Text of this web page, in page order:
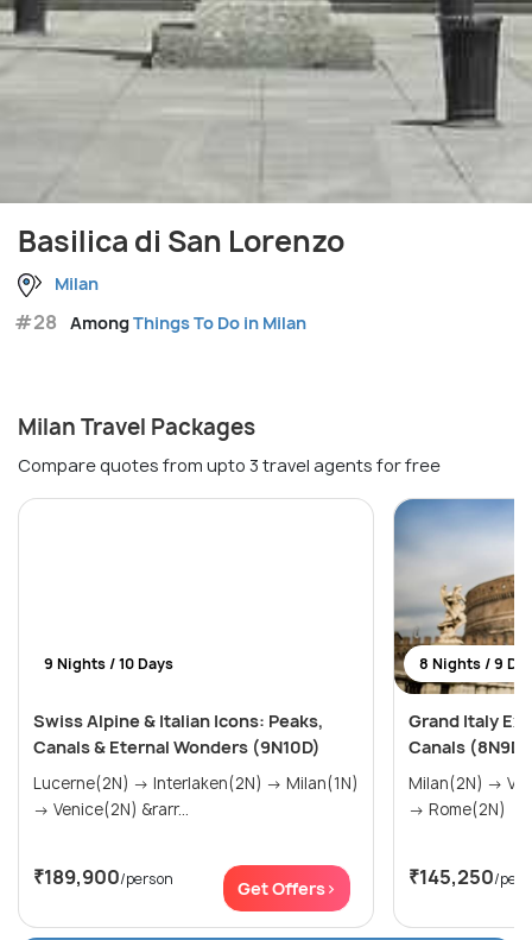
Basilica di San Lorenzo
Milan
#28 AmongThings To Do in Milan
Milan Travel Packages
Compare quotes from upto 3 travel agents for free
9 Nights / 10 Days
Swiss Alpine & Italian Icons: Peaks,
Canals & Eternal Wonders (9N10D)
Lucerne(2N) → Interlaken(2N) → Milan(1N)
→ Venice(2N) &rarr...
₹189,900/person Get Offers>
8 Nights / 9
Grand Italy
Canals (8N9D)
Milan(2N) → Venice(2N) → Florence(2N)
→ Rome(2N)
₹145,250/